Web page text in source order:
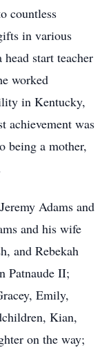
countless
in various
start teacher
worked
in Kentucky,
achievement was
being a mother,
Adams and
and his wife
and Rebekah
Patnaude II;
Emily,
Kian,
on the way;